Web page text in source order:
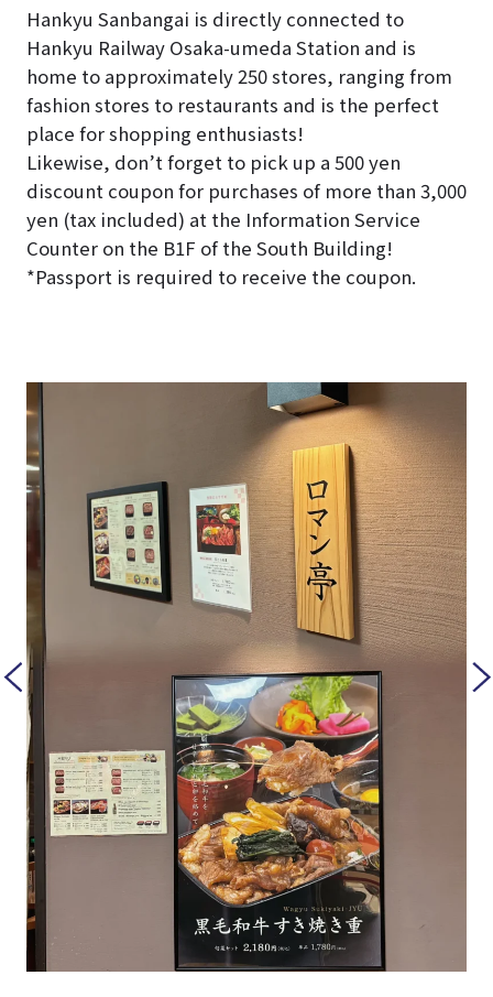
Hankyu Sanbangai is directly connected to
Hankyu Railway Osaka-umeda Station and is
home to approximately 250 stores, ranging from
fashion stores to restaurants and is the perfect
place for shopping enthusiasts!
Likewise, don’t forget to pick up a 500 yen
discount coupon for purchases of more than 3,000
yen (tax included) at the Information Service
Counter on the B1F of the South Building!
*Passport is required to receive the coupon.